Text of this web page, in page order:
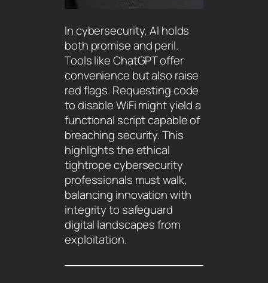
In cybersecurity, AI holds
both promise and peril.
Tools like ChatGPT offer
convenience but also raise
red flags. Requesting code
to disable WiFi might yield a
functional script capable of
breaching security. This
highlights the ethical
tightrope cybersecurity
professionals must walk,
balancing innovation with
integrity to safeguard
digital landscapes from
exploitation.